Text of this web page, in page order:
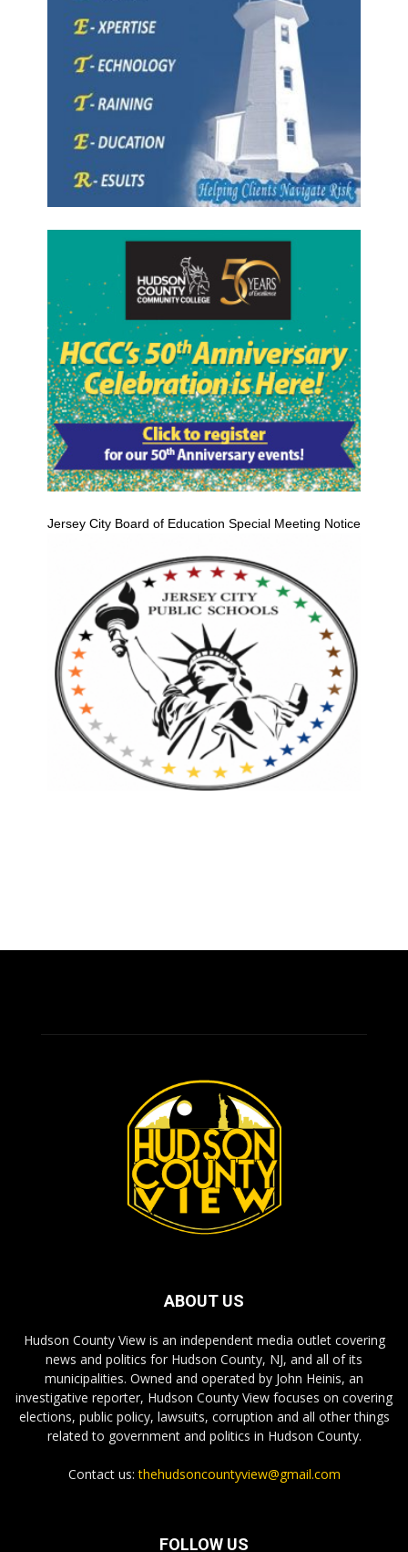
Jersey City Board of Education Special Meeting Notice
ABOUT US
Hudson County View is an independent media outlet covering
news and politics for Hudson County, NJ, and all of its
municipalities. Owned and operated by John Heinis, an
investigative reporter, Hudson County View focuses on covering
elections, public policy, lawsuits, corruption and all other things
related to government and politics in Hudson County.
Contact us:thehudsoncountyview@gmail.com
FOLLOW US